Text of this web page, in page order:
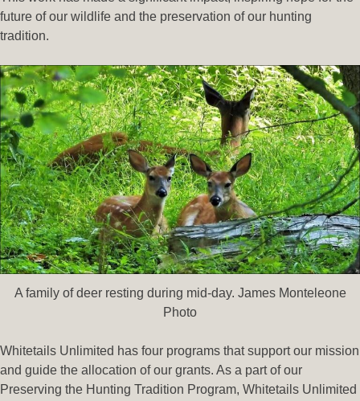
future of our wildlife and the preservation of our hunting
tradition.
A family of deer resting during mid-day. James Monteleone
Photo
Whitetails Unlimited has four programs that support our mission
and guide the allocation of our grants. As a part of our
Preserving the Hunting Tradition Program, Whitetails Unlimited